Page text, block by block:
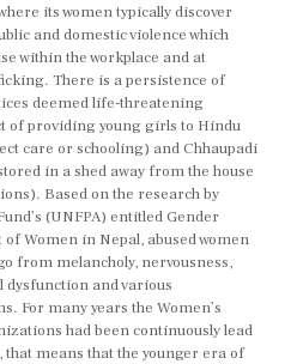
its women typically discover
and domestic violence which
within the workplace and at
There is a persistence of
deemed life-threatening
of providing young girls to Hindu
care or schooling) and Chhaupadi
in a shed away from the house
Based on the research by
(UNFPA) entitled Gender
Women in Nepal, abused women
from melancholy, nervousness,
dysfunction and various
For many years the Women’s
had been continuously lead
means that the younger era of